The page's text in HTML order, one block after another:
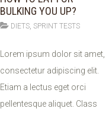
BULKING YOU UP?
DIETS, SPRINT TESTS
11
Lorem ipsum dolor sit amet,
consectetur adipiscing elit.
Etiam a lectus eget orci
pellentesque aliquet. Class